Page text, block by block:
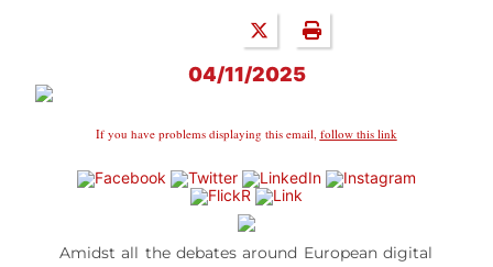
04/11/2025
If you have problems displaying this email, follow this link
Amidst all the debates around European digital